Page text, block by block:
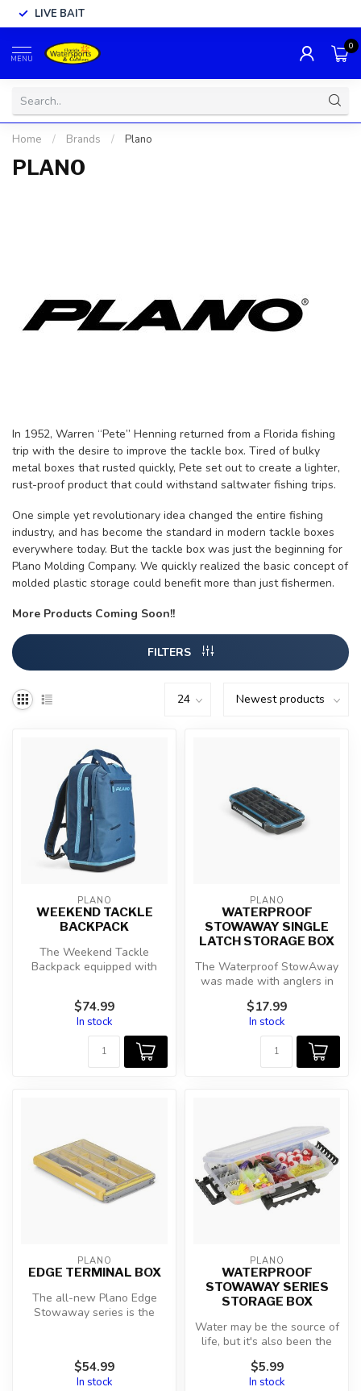
LIVE BAIT
MENU
0
Home / Brands / Plano
PLANO
In 1952, Warren “Pete” Henning returned from a Florida fishing
trip with the desire to improve the tackle box. Tired of bulky
metal boxes that rusted quickly, Pete set out to create a lighter,
rust-proof product that could withstand saltwater fishing trips.
One simple yet revolutionary idea changed the entire fishing
industry, and has become the standard in modern tackle boxes
everywhere today. But the tackle box was just the beginning for
Plano Molding Company. We quickly realized the basic concept of
molded plastic storage could benefit more than just fishermen.
More Products Coming Soon!!
FILTERS
PLANO
WEEKEND TACKLE
BACKPACK
The Weekend Tackle
Backpack equipped with
$74.99
In stock
PLANO
WATERPROOF
STOWAWAY SINGLE
LATCH STORAGE BOX
The Waterproof StowAway
was made with anglers in
gasket fo...
$17.99
In stock
PLANO
EDGE TERMINAL BOX
The all-new Plano Edge
Stowaway series is the
$54.99
In stock
PLANO
WATERPROOF
STOWAWAY SERIES
STORAGE BOX
Water may be the source of
life, but it's also been the
demise of many valuable ...
$5.99
In stock